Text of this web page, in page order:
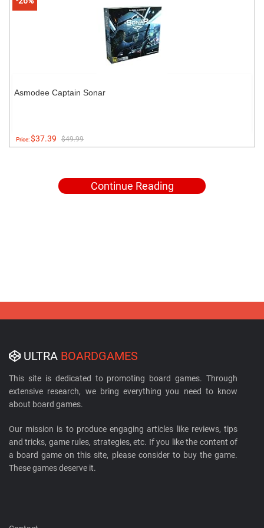
Asmodee Captain Sonar
Price:$37.39 $49.99
Continue Reading
ULTRA BOARDGAMES
This site is dedicated to promoting board games. Through
extensive research, we bring everything you need to know
about board games.
Our mission is to produce engaging articles like reviews, tips
and tricks, game rules, strategies, etc. If you like the content of
a board game on this site, please consider to buy the game.
These games deserve it.